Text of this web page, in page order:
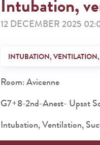
Intubation,
12 DECEMBER 2025
INTUBATION,
Room: Avicenne
G7+8-2nd-Anest- Upsat
Intubation, Ventilation,